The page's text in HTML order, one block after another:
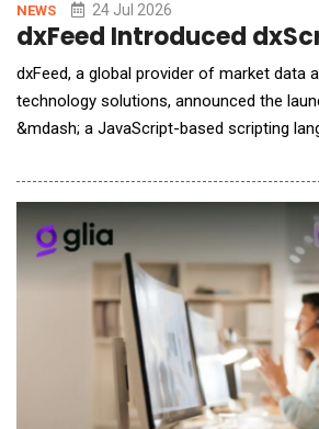
NEWS 24 Jul 2026
dxFeed Introduced
dxFeed, a global provider of market data
technology solutions, announced the
&mdash; a JavaScript-based scripting
for AI agents and large language models.
traders and developers to calculate
by dxFeed's real-time and historic